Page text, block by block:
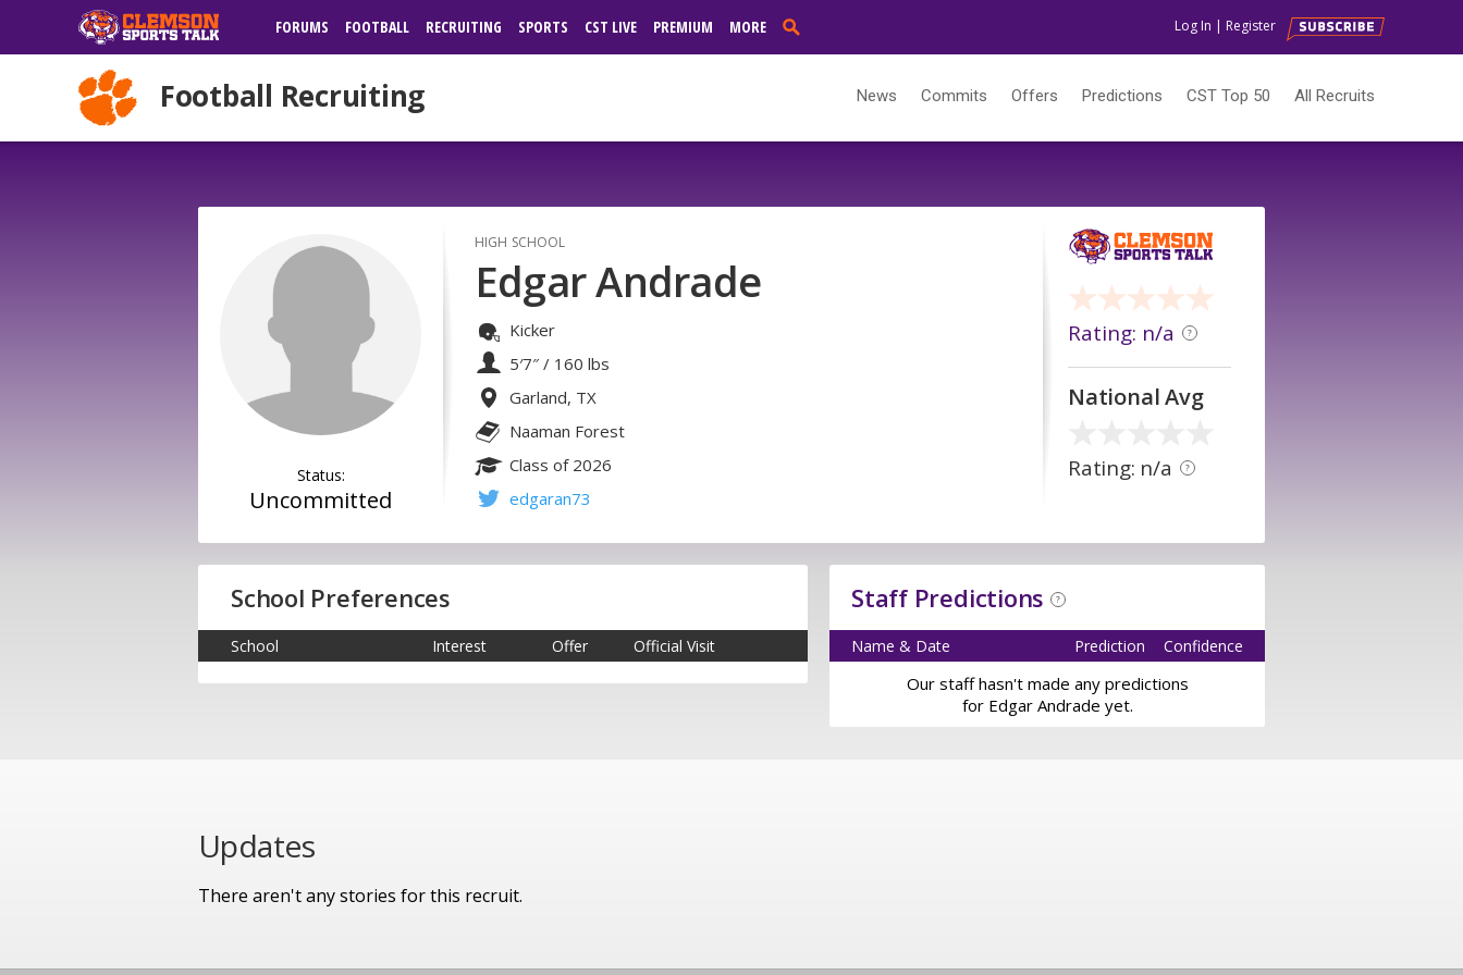
FORUMS FOOTBALL RECRUITING SPORTS CST LIVE PREMIUM MORE Log In | Register
Football Recruiting News Commits Offers Predictions CST Top 50 All Recruits
Status:
Uncommitted
HIGH SCHOOL
Edgar Andrade
Kicker
5′7″ / 160 lbs
Garland, TX
Naaman Forest
Class of 2026
edgaran73
Rating: n/a ?
National Avg
Rating: n/a ?
School Preferences
School Interest Offer Official Visit
Staff Predictions ?
Confidence
Prediction
Name & Date
Our staff hasn't made any predictions
for Edgar Andrade yet.
Updates
There aren't any stories for this recruit.